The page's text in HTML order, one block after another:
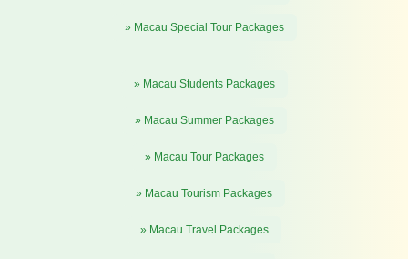
» Macau Special Tour Packages
» Macau Students Packages
» Macau Summer Packages
» Macau Tour Packages
» Macau Tourism Packages
» Macau Travel Packages